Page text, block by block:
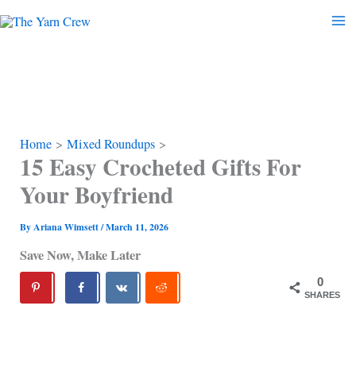
to
Home Mixed Roundups
15 Easy Crocheted Gifts For
Your Boyfriend
ByAriana Wimsett/March 11, 2026
Save Now, Make Later
0
SHARES